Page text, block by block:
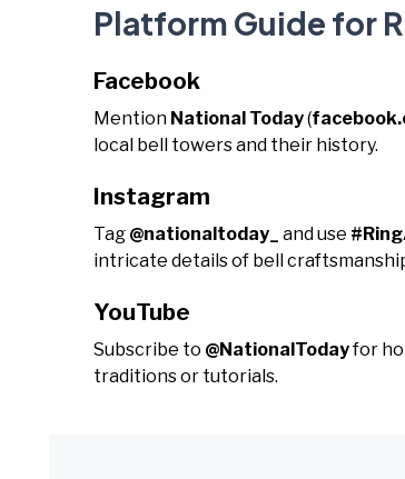
Platform Guide for
Facebook
Mention National Today(
local bell towers and their history.
Instagram
Tag @nationaltoday_ and use
intricate details of bell
YouTube
Subscribe to @NationalTodayfor
traditions or tutorials.